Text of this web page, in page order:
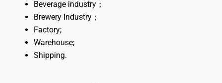
Beverage industry；
Brewery Industry；
Factory;
Warehouse;
Shipping.